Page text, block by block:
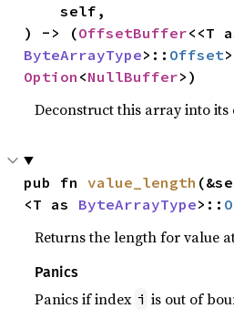
    self,
) -> (OffsetBuffer
ByteArrayType>:: Offset
Option <NullBuffer>)
Deconstruct this array into
pub fn value_length
<T as ByteArrayType>::
Returns the length for value
Panics
Panics if index i is out of